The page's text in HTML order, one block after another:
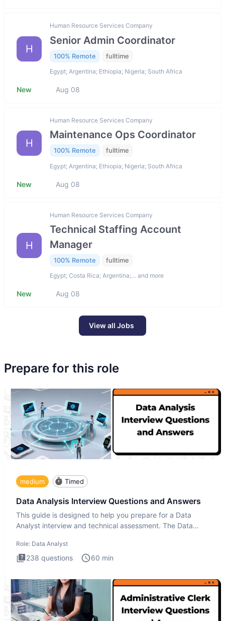
H
Human Resource Services Company
Senior Admin Coordinator
100% Remote fulltime
Egypt; Argentina; Ethiopia; Nigeria; South Africa
New Aug 08
H
Human Resource Services Company
Maintenance Ops Coordinator
100% Remote fulltime
Egypt; Argentina; Ethiopia; Nigeria; South Africa
New Aug 08
H
Human Resource Services Company
Technical Staffing Account
Manager
100% Remote fulltime
Egypt; Costa Rica; Argentina;… and more
New Aug 08
View all Jobs
Prepare for this role
medium Timed
Data Analysis Interview Questions and Answers
This guide is designed to help you prepare for a Data
Analyst interview and technical assessment. The Data
Role: Data Analyst
238 questions 60 min